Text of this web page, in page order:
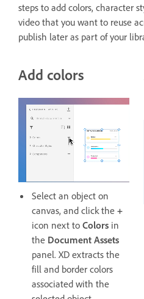
steps to add colors, character
video that you want to reuse
publish later as part of your
Add colors
Select an object on
canvas, and click the +
icon next to Colors in
the Document Assets
panel. XD extracts the
fill and border colors
associated with the